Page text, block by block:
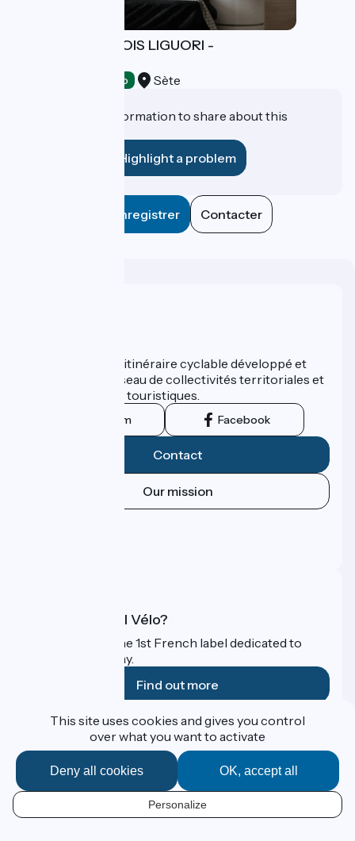
EN
ATELIER FRANÇOIS LIGUORI -
Accueil Vélo Sète
Do you have information to share about this
Highlight a problem
Enregistrer Contacter
ViaRhôna est un itinéraire cyclable développé et
promu par un réseau de collectivités territoriales et
leurs institutions touristiques.
Instagram Facebook
Contact
Our mission
What is Accueil Vélo?
Accueil Vélo is the 1st French label dedicated to
cyclists on holiday.
Find out more
Funded as part of Destination France
Contact
Espace Presse
This site uses cookies and gives you control
over what you want to activate
OK, accept all
Deny all cookies
Personalize